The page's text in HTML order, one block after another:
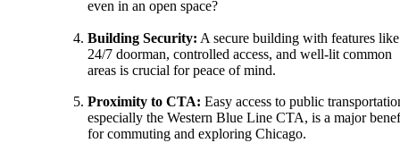
even in an open space?
Building Security: A secure building with features
24/7 doorman, controlled access, and well-lit common
areas is crucial for peace of mind.
Proximity to CTA: Easy access to public
especially the Western Blue Line CTA, is a major
for commuting and exploring Chicago.